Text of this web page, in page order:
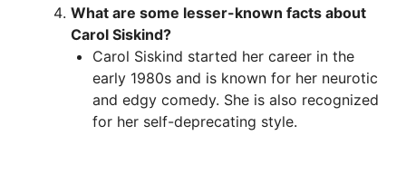
What are some lesser-known facts about
Carol Siskind?
Carol Siskind started her career in the
early 1980s and is known for her neurotic
and edgy comedy. She is also recognized
for her self-deprecating style.